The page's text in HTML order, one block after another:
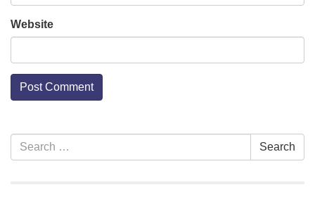
Website
Section
Navigation
Search
for:
Search